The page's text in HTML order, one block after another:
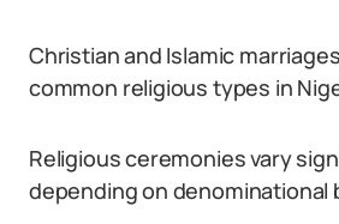
Christian and Islamic
common religious types in
Religious ceremonies vary
depending on denominational